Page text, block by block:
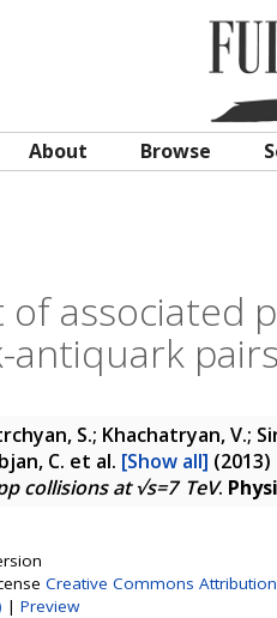
About Browse
of associated
antiquark
S.; Khachatryan, V.;
C. et al. [Show all] (2013)
collisions at √s=7 TeV.
Creative Commons Attribution
| Preview